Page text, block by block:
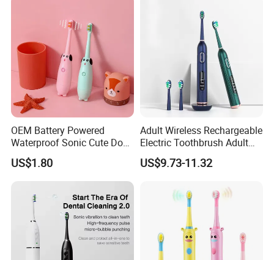
OEM Battery Powered
Waterproof Sonic Cute Dog
Kids Electric Toothbrush
US$1.80
Adult Wireless Rechargeable
Electric Toothbrush Adult
Magnetic Sonic Electric
Toothbrush with Charging
US$9.73-11.32